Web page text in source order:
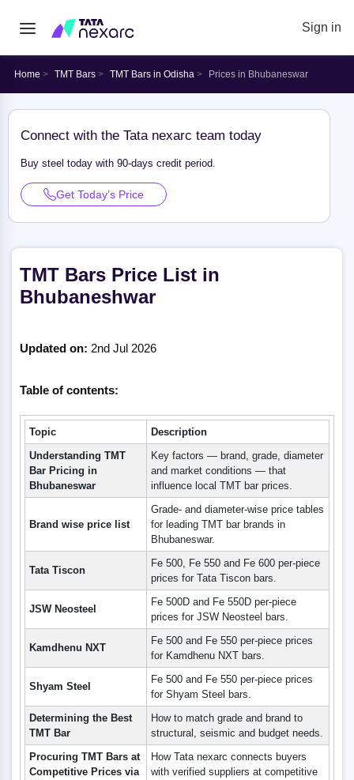
Sign in
Home TMT Bars TMT Bars in Odisha Prices in Bhubaneswar
Connect with the Tata nexarc team today
Buy steel today with 90-days credit period.
Get Today’s Price
TMT Bars Price List in
Bhubaneshwar
Updated on: 2nd Jul 2026
Table of contents:
Topic
Description
Understanding TMT
Bar Pricing in
Bhubaneswar
Key factors — brand, grade, diameter
and market conditions — that
influence local TMT bar prices.
Brand wise price list
Grade- and diameter-wise price tables
for leading TMT bar brands in
Bhubaneswar.
Tata Tiscon
Fe 500, Fe 550 and Fe 600 per-piece
prices for Tata Tiscon bars.
JSW Neosteel
Fe 500D and Fe 550D per-piece
prices for JSW Neosteel bars.
Kamdhenu NXT
Fe 500 and Fe 550 per-piece prices
for Kamdhenu NXT bars.
Shyam Steel
Fe 500 and Fe 550 per-piece prices
for Shyam Steel bars.
Determining the Best
TMT Bar
How to match grade and brand to
structural, seismic and budget needs.
Procuring TMT Bars at
Competitive Prices via
How Tata nexarc connects buyers
with verified suppliers at competitive